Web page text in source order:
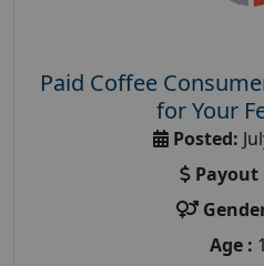
Paid Coffee
for Your
Posted:
Payout
Age :